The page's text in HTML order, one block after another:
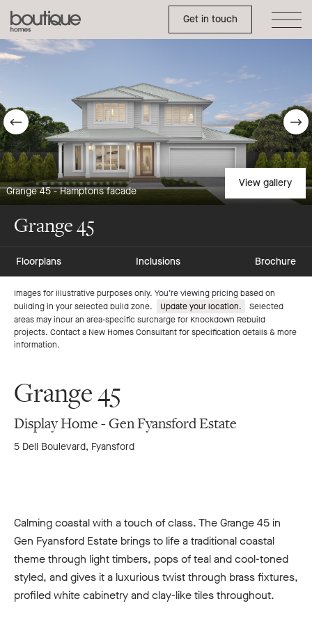
Boutique
Homes
Get in touch
Toggle Side Menu
Go
to
previous
slide
Grange 45 - Hamptons facade
View gallery
Grange 45
Floorplans Inclusions Brochure
Go
to
previous
slide
Go
to
next
slide
Images for illustrative purposes only. You’re viewing pricing based on
building in your selected build zone.
Update your location.
Selected
areas may incur an area-specific surcharge for Knockdown Rebuild
projects. Contact a New Homes Consultant for specification details & more
information.
Grange 45
Display Home - Gen Fyansford Estate
5 Dell Boulevard, Fyansford
Calming coastal with a touch of class. The Grange 45 in
Gen Fyansford Estate brings to life a traditional coastal
theme through light timbers, pops of teal and cool-toned
styled, and gives it a luxurious twist through brass fixtures,
profiled white cabinetry and clay-like tiles throughout.